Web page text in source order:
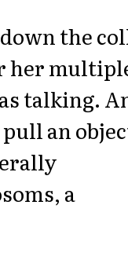
the
her
talking.
an
a